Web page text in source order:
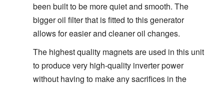
been built to be more quiet and smooth. The
bigger oil filter that is fitted to this generator
allows for easier and cleaner oil changes.
The highest quality magnets are used in this unit
to produce very high-quality inverter power
without having to make any sacrifices in the